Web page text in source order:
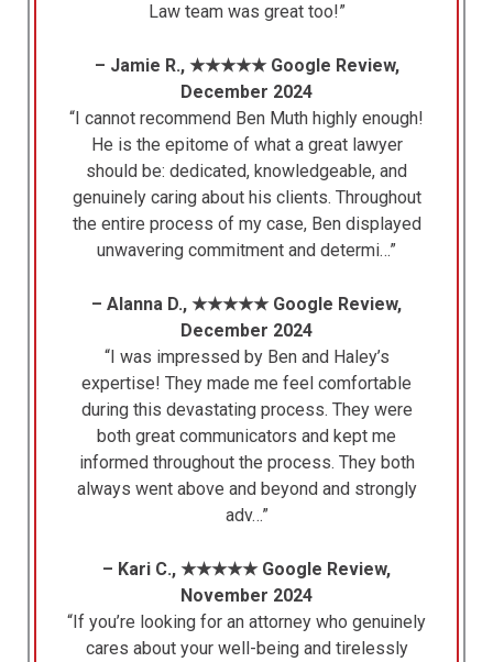
Law team was great too!”
– Jamie R., ★★★★★ Google Review,
December 2024
“I cannot recommend Ben Muth highly enough!
He is the epitome of what a great lawyer
should be: dedicated, knowledgeable, and
genuinely caring about his clients. Throughout
the entire process of my case, Ben displayed
unwavering commitment and determi…”
– Alanna D., ★★★★★ Google Review,
December 2024
“I was impressed by Ben and Haley’s
expertise! They made me feel comfortable
during this devastating process. They were
both great communicators and kept me
informed throughout the process. They both
always went above and beyond and strongly
adv…”
– Kari C., ★★★★★ Google Review,
November 2024
“If you’re looking for an attorney who genuinely
cares about your well-being and tirelessly